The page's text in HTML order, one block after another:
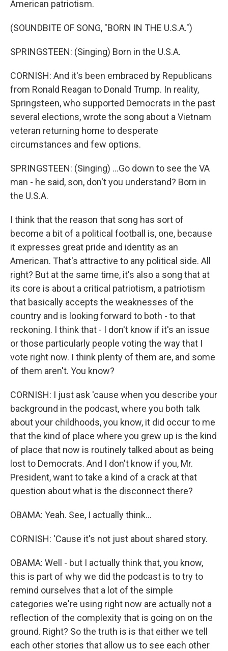
American patriotism.
(SOUNDBITE OF SONG, "BORN IN THE U.S.A.")
SPRINGSTEEN: (Singing) Born in the U.S.A.
CORNISH: And it's been embraced by Republicans
from Ronald Reagan to Donald Trump. In reality,
Springsteen, who supported Democrats in the past
several elections, wrote the song about a Vietnam
veteran returning home to desperate
circumstances and few options.
SPRINGSTEEN: (Singing) ...Go down to see the VA
man - he said, son, don't you understand? Born in
the U.S.A.
I think that the reason that song has sort of
become a bit of a political football is, one, because
it expresses great pride and identity as an
American. That's attractive to any political side. All
right? But at the same time, it's also a song that at
its core is about a critical patriotism, a patriotism
that basically accepts the weaknesses of the
country and is looking forward to both - to that
reckoning. I think that - I don't know if it's an issue
or those particularly people voting the way that I
vote right now. I think plenty of them are, and some
of them aren't. You know?
CORNISH: I just ask 'cause when you describe your
background in the podcast, where you both talk
about your childhoods, you know, it did occur to me
that the kind of place where you grew up is the kind
of place that now is routinely talked about as being
lost to Democrats. And I don't know if you, Mr.
President, want to take a kind of a crack at that
question about what is the disconnect there?
OBAMA: Yeah. See, I actually think...
CORNISH: 'Cause it's not just about shared story.
OBAMA: Well - but I actually think that, you know,
this is part of why we did the podcast is to try to
remind ourselves that a lot of the simple
categories we're using right now are actually not a
reflection of the complexity that is going on on the
ground. Right? So the truth is is that either we tell
each other stories that allow us to see each other